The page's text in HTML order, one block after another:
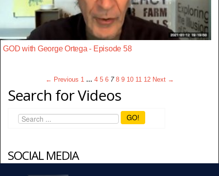
GOD with George Ortega - Episode 58
← Previous 1 … 4 5 6 7 8 9 10 11 12 Next →
Search for Videos
GO!
SOCIAL MEDIA